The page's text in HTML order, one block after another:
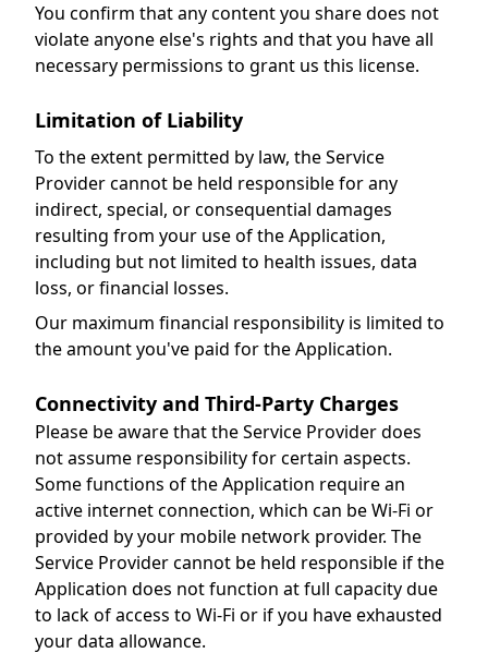
You confirm that any content you share does not
violate anyone else's rights and that you have all
necessary permissions to grant us this license.
Limitation of Liability
To the extent permitted by law, the Service
Provider cannot be held responsible for any
indirect, special, or consequential damages
resulting from your use of the Application,
including but not limited to health issues, data
loss, or financial losses.
Our maximum financial responsibility is limited to
the amount you've paid for the Application.
Connectivity and Third-Party Charges
Please be aware that the Service Provider does
not assume responsibility for certain aspects.
Some functions of the Application require an
active internet connection, which can be Wi-Fi or
provided by your mobile network provider. The
Service Provider cannot be held responsible if the
Application does not function at full capacity due
to lack of access to Wi-Fi or if you have exhausted
your data allowance.